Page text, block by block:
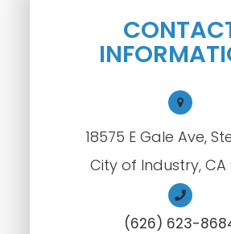
18575 E Gale Ave,
City of Industry, CA
(626) 623-